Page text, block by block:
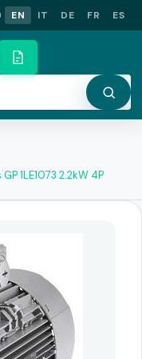
EN IT DE FR ES
1LE1073 2.2kW 4P